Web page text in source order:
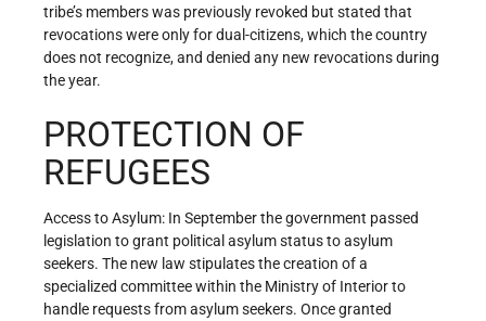
tribe’s members was previously revoked but stated that
revocations were only for dual-citizens, which the country
does not recognize, and denied any new revocations during
the year.
PROTECTION OF
REFUGEES
Access to Asylum: In September the government passed
legislation to grant political asylum status to asylum
seekers. The new law stipulates the creation of a
specialized committee within the Ministry of Interior to
handle requests from asylum seekers. Once granted